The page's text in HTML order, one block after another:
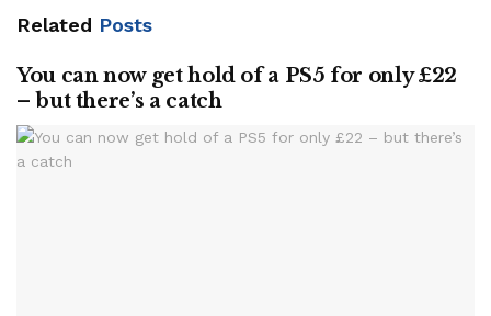
Related Posts
You can now get hold of a PS5 for only £22
– but there’s a catch